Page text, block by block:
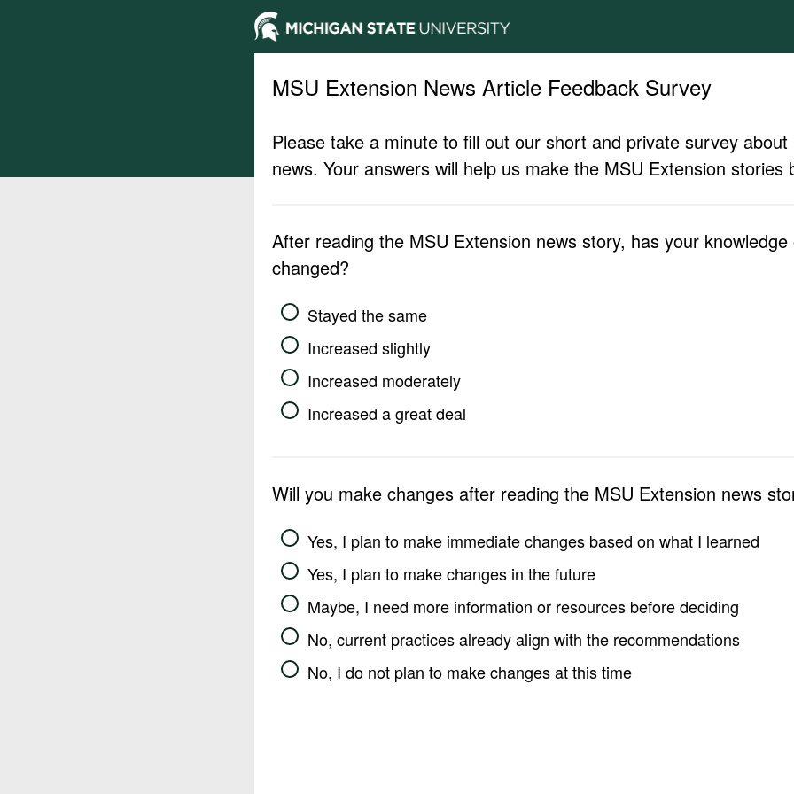
MSU Extension News Article Feedback Survey
Please take a minute to fill out our short and private survey
news. Your answers will help us make the MSU Extension stories
After reading the MSU Extension news story, has your
changed?
Stayed the same
Increased slightly
Increased moderately
Increased a great deal
Will you make changes after reading the MSU Extension news
Yes, I plan to make immediate changes based on what I learned
Yes, I plan to make changes in the future
Maybe, I need more information or resources before deciding
No, current practices already align with the recommendations
No, I do not plan to make changes at this time